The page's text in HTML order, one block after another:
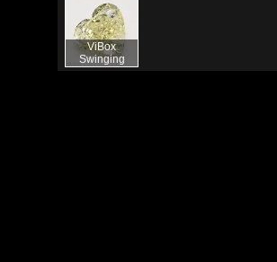
ViBox
Swinging